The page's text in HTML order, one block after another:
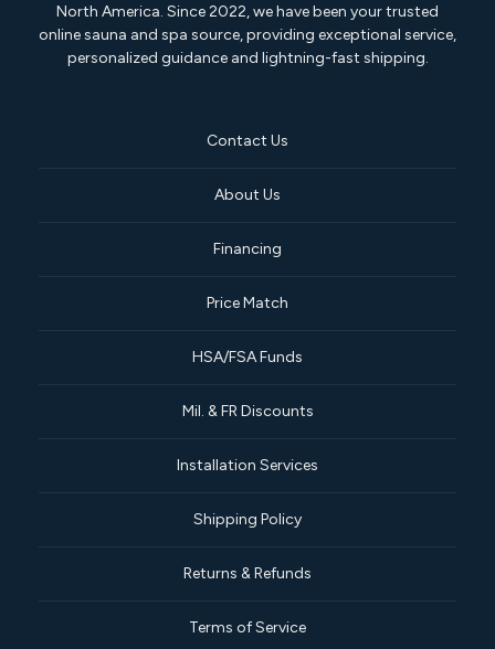
North America. Since 2022, we have been your trusted
online sauna and spa source, providing exceptional service,
personalized guidance and lightning-fast shipping.
Contact Us
About Us
Financing
Price Match
HSA/FSA Funds
Mil. & FR Discounts
Installation Services
Shipping Policy
Returns & Refunds
Terms of Service